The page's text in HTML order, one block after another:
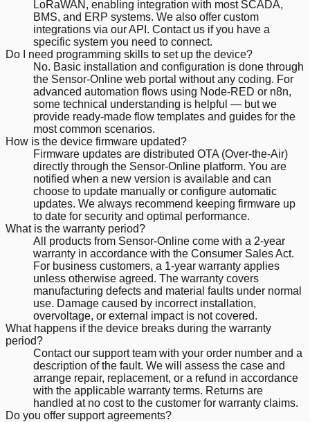
LoRaWAN, enabling integration with most SCADA,
BMS, and ERP systems. We also offer custom
integrations via our API. Contact us if you have a
specific system you need to connect.
Do I need programming skills to set up the device?
No. Basic installation and configuration is done through
the Sensor-Online web portal without any coding. For
advanced automation flows using Node-RED or n8n,
some technical understanding is helpful — but we
provide ready-made flow templates and guides for the
most common scenarios.
How is the device firmware updated?
Firmware updates are distributed OTA (Over-the-Air)
directly through the Sensor-Online platform. You are
notified when a new version is available and can
choose to update manually or configure automatic
updates. We always recommend keeping firmware up
to date for security and optimal performance.
What is the warranty period?
All products from Sensor-Online come with a 2-year
warranty in accordance with the Consumer Sales Act.
For business customers, a 1-year warranty applies
unless otherwise agreed. The warranty covers
manufacturing defects and material faults under normal
use. Damage caused by incorrect installation,
overvoltage, or external impact is not covered.
What happens if the device breaks during the warranty
period?
Contact our support team with your order number and a
description of the fault. We will assess the case and
arrange repair, replacement, or a refund in accordance
with the applicable warranty terms. Returns are
handled at no cost to the customer for warranty claims.
Do you offer support agreements?